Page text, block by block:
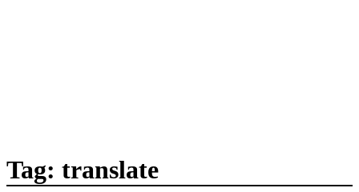
Tag: translate